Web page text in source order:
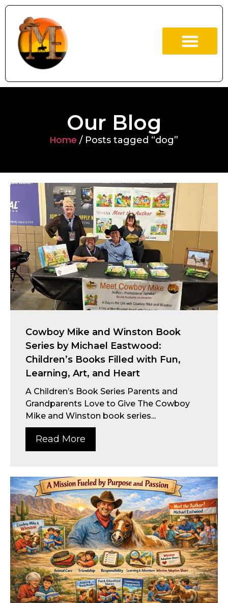
Our Blog
Home / Posts tagged “dog”
Cowboy Mike and Winston Book
Series by Michael Eastwood:
Children’s Books Filled with Fun,
Learning, Art, and Heart
A Children’s Book Series Parents and
Grandparents Love to Give The Cowboy
Mike and Winston book series...
Read More